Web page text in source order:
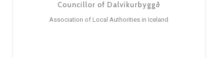
Councillor of Dalvíkurbyggð
Association of Local Authorities in Iceland